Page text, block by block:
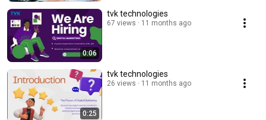
0:06
tvk technologies
67 views 11 months ago
0:25
tvk technologies
26 views 11 months ago